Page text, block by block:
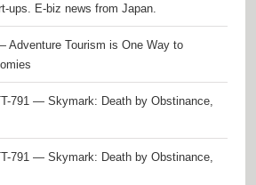
ups. E-biz news from Japan.
Adventure Tourism is One Way to
791 — Skymark: Death by Obstinance,
791 — Skymark: Death by Obstinance,